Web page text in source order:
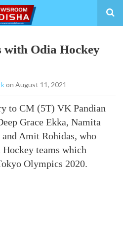
with Odia Hockey
on August 11, 2021
to CM (5T) VK Pandian
Grace Ekka, Namita
Amit Rohidas, who
teams which
Olympics 2020.